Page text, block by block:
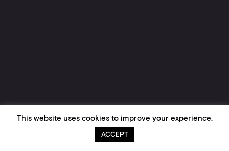
This website uses cookies to improve your experience.
ACCEPT